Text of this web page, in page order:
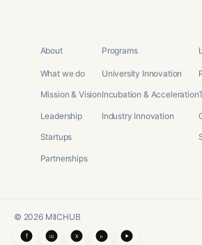
About
What we do
Mission & Vision
Leadership
Startups
Partnerships
Programs
University Innovation
Incubation & Acceleration
Industry Innovation
© 2026MIICHUB
f IG X in